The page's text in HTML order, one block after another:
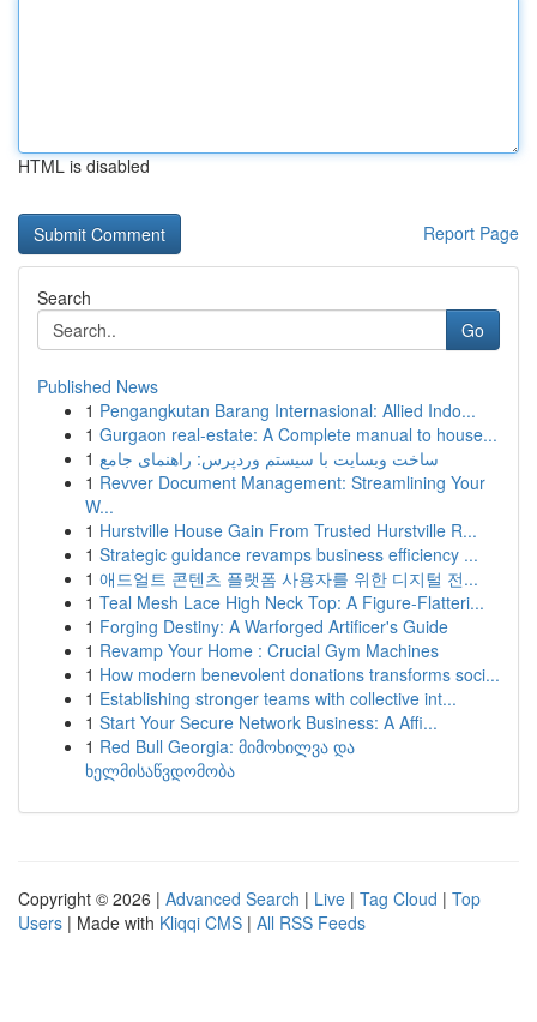
HTML is disabled
Report Page
Search
Go
Published News
1 Pengangkutan Barang Internasional: Allied Indo...
1 Gurgaon real-estate: A Complete manual to house...
1 ساخت وبسایت با سیستم وردپرس: راهنمای جامع
1 Revver Document Management: Streamlining Your
W...
1 Hurstville House Gain From Trusted Hurstville R...
1 Strategic guidance revamps business efficiency ...
1 애드얼트 콘텐츠 플랫폼 사용자를 위한 디지털 전...
1 Teal Mesh Lace High Neck Top: A Figure-Flatteri...
1 Forging Destiny: A Warforged Artificer's Guide
1 Revamp Your Home : Crucial Gym Machines
1 How modern benevolent donations transforms soci...
1 Establishing stronger teams with collective int...
1 Start Your Secure Network Business: A Affi...
1 Red Bull Georgia: მიმოხილვა და
ხელმისაწვდომობა
Copyright © 2026 | Advanced Search | Live | Tag Cloud | Top
Users | Made with Kliqqi CMS | All RSS Feeds